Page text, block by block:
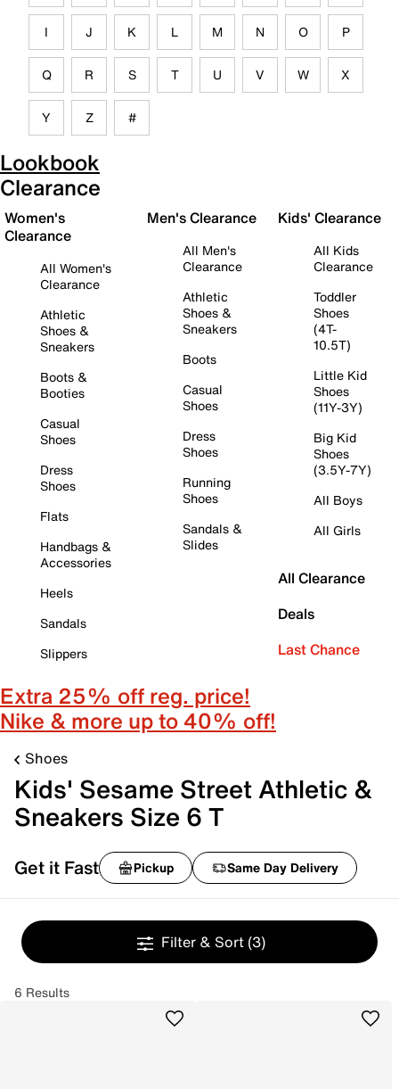
I J K L M N O P
Q R S T U V W X
Y Z #
Lookbook
Clearance
Women's
Clearance
All Women's
Clearance
Athletic
Shoes &
Sneakers
Boots &
Booties
Casual
Shoes
Dress
Shoes
Flats
Handbags &
Accessories
Heels
Sandals
Slippers
Men's Clearance
All Men's
Clearance
Athletic
Shoes &
Sneakers
Boots
Casual
Shoes
Dress
Shoes
Running
Shoes
Sandals &
Slides
Kids' Clearance
All Kids
Clearance
Toddler
Shoes
(4T-
10.5T)
Little Kid
Shoes
(11Y-3Y)
Big Kid
Shoes
(3.5Y-7Y)
All Boys
All Girls
All Clearance
Deals
Last Chance
Extra 25% off reg. price!
Nike & more up to 40% off!
Shoes
Kids' Sesame Street Athletic &
Sneakers Size 6 T
Get it Fast Pickup Same Day Delivery
Filter & Sort (3)
6 Results